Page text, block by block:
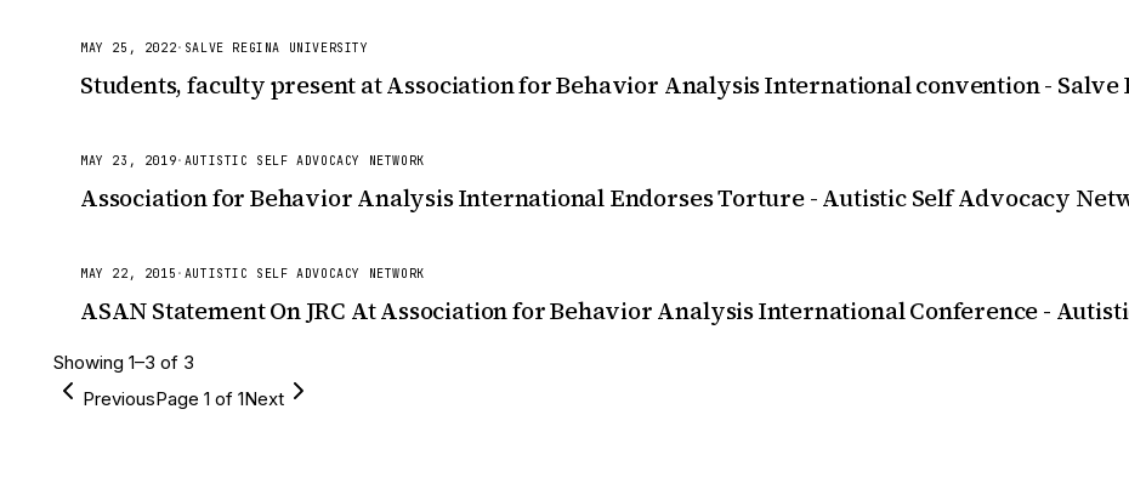
MAY 25, 2022· SALVE REGINA UNIVERSITY
Students, faculty present at Association for Behavior Analysis International convention -
MAY 23, 2019· AUTISTIC SELF ADVOCACY NETWORK
Association for Behavior Analysis International Endorses Torture - Autistic Self Advocacy
MAY 22, 2015 · AUTISTIC SELF ADVOCACY NETWORK
ASAN Statement On JRC At Association for Behavior Analysis International Conference -
Showing 1–3 of 3
PreviousPage 1 of 1Next